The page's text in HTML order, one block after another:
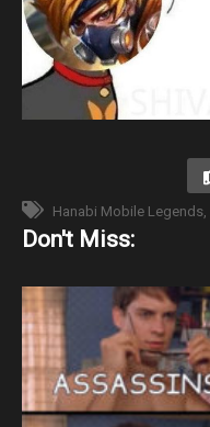
Hanabi Mobile Legends
Don't Miss: